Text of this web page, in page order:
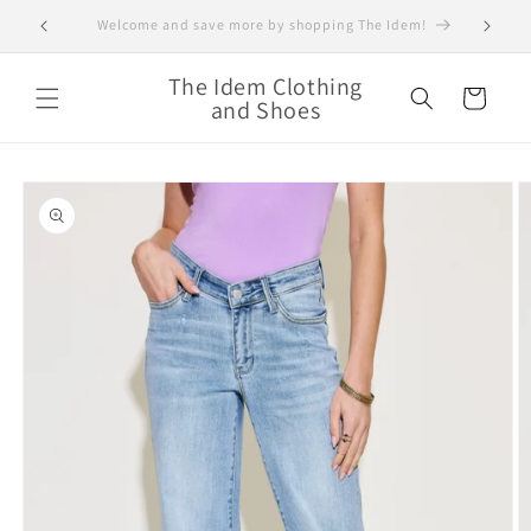
Skip to
content
Save 30% off your order and Shop today!!!
The Idem Clothing
and Shoes Cart
Skip to
product
information